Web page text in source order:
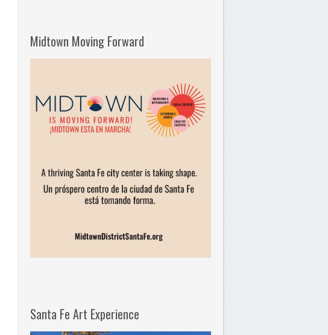
Midtown Moving Forward
Santa Fe Art Experience